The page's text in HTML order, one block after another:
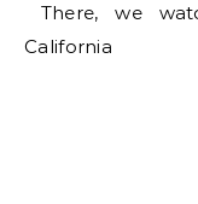
There, we